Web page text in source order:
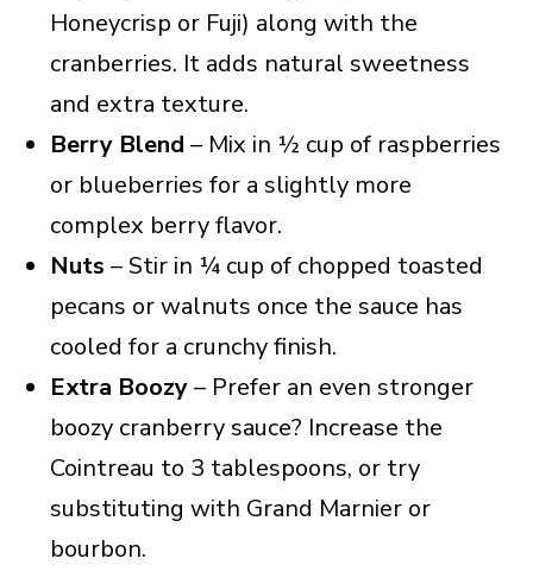
Honeycrisp or Fuji) along with the
cranberries. It adds natural sweetness
and extra texture.
Berry Blend – Mix in ½ cup of raspberries
or blueberries for a slightly more
complex berry flavor.
Nuts – Stir in ¼ cup of chopped toasted
pecans or walnuts once the sauce has
cooled for a crunchy finish.
Extra Boozy– Prefer an even stronger
boozy cranberry sauce? Increase the
Cointreau to 3 tablespoons, or try
substituting with Grand Marnier or
bourbon.